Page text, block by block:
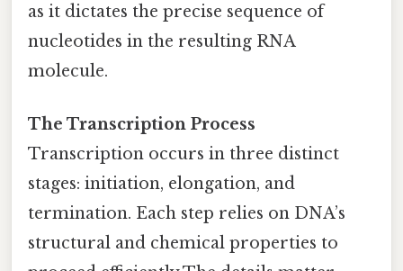
as it dictates the precise sequence of
nucleotides in the resulting RNA
molecule.
The Transcription Process
Transcription occurs in three distinct
stages: initiation, elongation, and
termination. Each step relies on DNA’s
structural and chemical properties to